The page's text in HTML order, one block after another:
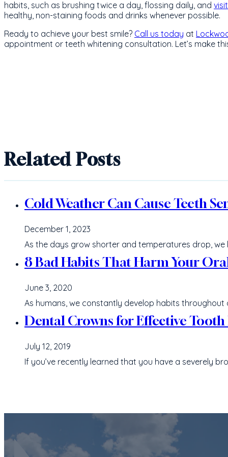
habits, such as brushing twice a day, flossing daily, and
healthy, non-staining foods and drinks whenever possible.
Ready to achieve your best smile? Call us today at
appointment or teeth whitening consultation. Let’s make
Related Posts
Cold Weather Can Cause Teeth
December 1, 2023
As the days grow shorter and temperatures drop,
8 Bad Habits That Harm Your
June 3, 2020
As humans, we constantly develop habits
Dental Crowns for Effective
July 12, 2019
If you’ve recently learned that you have a severely